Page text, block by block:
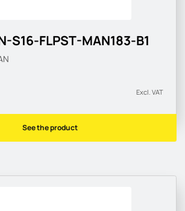
S16-FLPST-MAN183-B1
Excl. VAT
See the product